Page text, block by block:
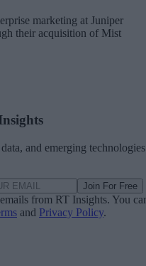
marketing at Juniper
their acquisition of Mist
and emerging technologies
Join For Free
from RT Insights. You
and Privacy Policy.